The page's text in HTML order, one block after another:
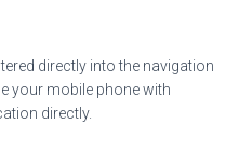
directly into the navigation
your mobile phone with
directly.